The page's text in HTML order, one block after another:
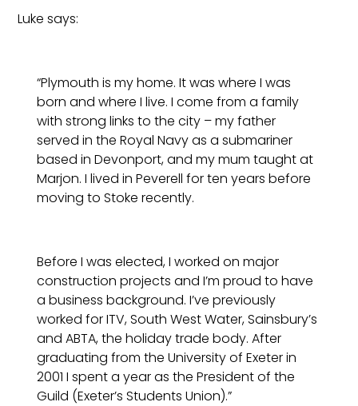
Luke says:
“Plymouth is my home. It was where I was
born and where I live. I come from a family
with strong links to the city – my father
served in the Royal Navy as a submariner
based in Devonport, and my mum taught at
Marjon. I lived in Peverell for ten years before
moving to Stoke recently.
Before I was elected, I worked on major
construction projects and I’m proud to have
a business background. I’ve previously
worked for ITV, South West Water, Sainsbury’s
and ABTA, the holiday trade body. After
graduating from the University of Exeter in
2001 I spent a year as the President of the
Guild (Exeter’s Students Union).”